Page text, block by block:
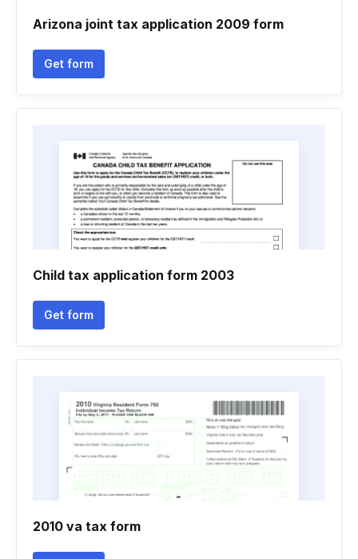
Arizona joint tax application 2009 form
Get form
Child tax application form 2003
Get form
2010 va tax form